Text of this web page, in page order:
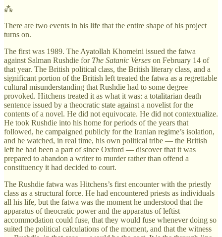
⁂
There are two events in his life that the entire shape of his project
turns on.
The first was 1989. The Ayatollah Khomeini issued the fatwa
against Salman Rushdie for The Satanic Verses on February 14 of
that year. The British political class, the British literary class, and a
significant portion of the British left treated the fatwa as a regrettable
cultural misunderstanding that Rushdie had to some degree
provoked. Hitchens treated it as what it was: a totalitarian death
sentence issued by a theocratic state against a novelist for the
contents of a novel. He did not equivocate. He did not contextualize.
He took Rushdie into his home for periods of the years that
followed, he campaigned publicly for the Iranian regime’s isolation,
and he watched, in real time, his own political tribe — the British
left he had been a part of since Oxford — discover that it was
prepared to abandon a writer to murder rather than offend a
constituency it had decided to court.
The Rushdie fatwa was Hitchens’s first encounter with the priestly
class as a structural force. He had encountered priests as individuals
all his life, but the fatwa was the moment he understood that the
apparatus of theocratic power and the apparatus of leftist
accommodation could fuse, that they would fuse whenever doing so
suited the political calculations of the moment, and that the witness